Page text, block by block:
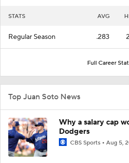
STATS AVG
Regular Season .283
Full Career
Top Juan Soto News
Why a salary cap
Dodgers
CBS Sports Aug 5,